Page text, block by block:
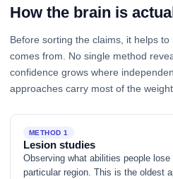
How the brain is
Before sorting the claims, it helps
comes from. No single method
confidence grows where
approaches carry most of the weight.
METHOD 1
Lesion studies
Observing what abilities people
particular region. This is the oldest